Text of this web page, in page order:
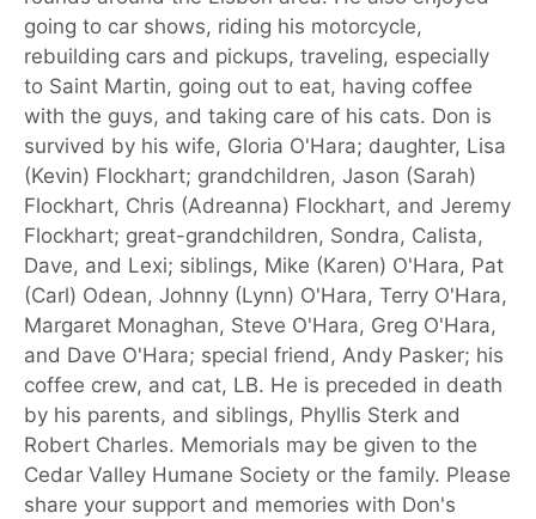
going to car shows, riding his motorcycle,
rebuilding cars and pickups, traveling, especially
to Saint Martin, going out to eat, having coffee
with the guys, and taking care of his cats. Don is
survived by his wife, Gloria O'Hara; daughter, Lisa
(Kevin) Flockhart; grandchildren, Jason (Sarah)
Flockhart, Chris (Adreanna) Flockhart, and Jeremy
Flockhart; great-grandchildren, Sondra, Calista,
Dave, and Lexi; siblings, Mike (Karen) O'Hara, Pat
(Carl) Odean, Johnny (Lynn) O'Hara, Terry O'Hara,
Margaret Monaghan, Steve O'Hara, Greg O'Hara,
and Dave O'Hara; special friend, Andy Pasker; his
coffee crew, and cat, LB. He is preceded in death
by his parents, and siblings, Phyllis Sterk and
Robert Charles. Memorials may be given to the
Cedar Valley Humane Society or the family. Please
share your support and memories with Don's